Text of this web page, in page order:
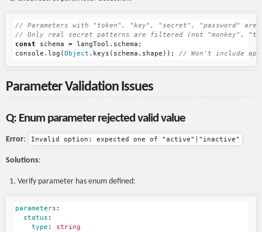
// Parameters with "token", "key", "secret", "password" are
// Only real secret patterns are filtered (not "monkey",
const
schema = langTool . schema ;
console . log (Object . keys ( schema . shape )); // Won't include
Parameter Validation Issues
Q: Enum parameter rejected valid value
Error: Invalid option: expected one of "active"|"inactive"
Solutions:
Verify parameter has enum defined:
parameters :
status :
type :
string